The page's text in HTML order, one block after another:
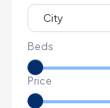
Beds
Price